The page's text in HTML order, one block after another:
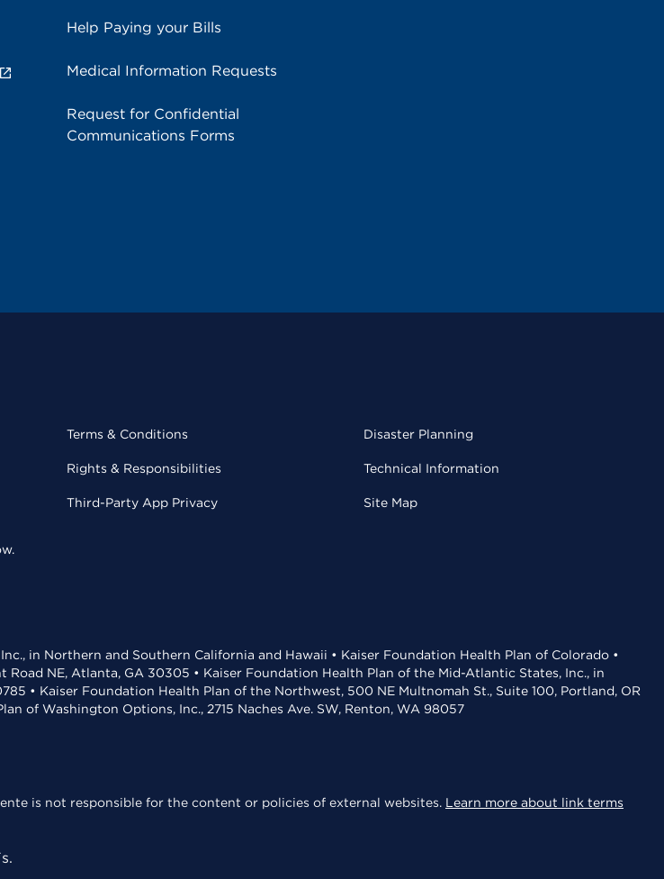
Help Paying your Bills
Medical Information Requests
Request for Confidential
Communications Forms
Terms & Conditions
Rights & Responsibilities
Third-Party App Privacy
Disaster Planning
Technical Information
Site Map
in Northern and Southern California and Hawaii • Kaiser Foundation Health Plan of Colorado •
NE, Atlanta, GA 30305 • Kaiser Foundation Health Plan of the Mid-Atlantic States, Inc., in
• Kaiser Foundation Health Plan of the Northwest, 500 NE Multnomah St., Suite 100, Portland, OR
of Washington Options, Inc., 2715 Naches Ave. SW, Renton, WA 98057
is not responsible for the content or policies of external websites. Learn more about link terms